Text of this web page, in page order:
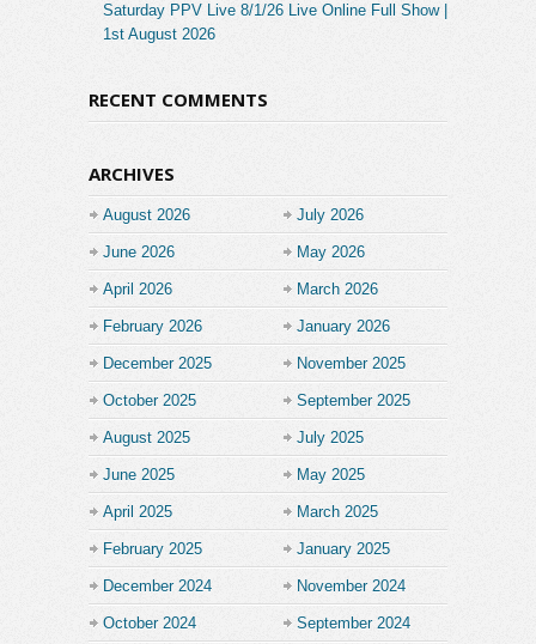
Saturday PPV Live 8/1/26 Live Online Full Show |
1st August 2026
RECENT COMMENTS
ARCHIVES
August 2026 July 2026
June 2026 May 2026
April 2026 March 2026
February 2026 January 2026
December 2025 November 2025
October 2025 September 2025
August 2025 July 2025
June 2025 May 2025
April 2025 March 2025
February 2025 January 2025
December 2024 November 2024
October 2024 September 2024